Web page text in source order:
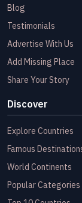
Blog
Testimonials
Advertise With Us
Add Missing Place
Share Your Story
Discover
Explore Countries
Famous
World Continents
Popular Categories